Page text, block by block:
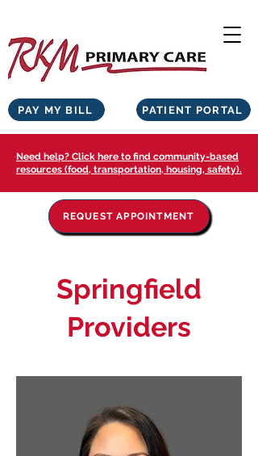
PATIENT PORTAL
PAY MY BILL
Need help? Click here to find community-based
resources (food, transportation, housing, safety).
REQUEST APPOINTMENT
Springfield
Providers